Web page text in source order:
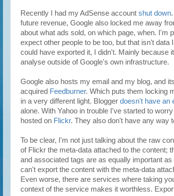
Recently I had my AdSense account shut down
future revenue, Google also locked me away
about what ads sold, on which page, when. I'm
expect other people to be too, but that isn't data I
could have exported it, I didn't. Mainly because
analyse outside of Google's own infrastructure.
Google also hosts my email and my blog, and its
acquired Feedburner. Which puts them locking
in a very different light. Blogger doesn't have an
alone. With Yahoo in trouble I've started to
hosted on Flickr. They also don't have any way
To be clear, I'm not just talking about the raw
of Flickr the meta-data attached to the content;
and associated tags are as equally important
can't export the content with the meta-data
Even worse, there are services where taking
context of the service makes it worthless.